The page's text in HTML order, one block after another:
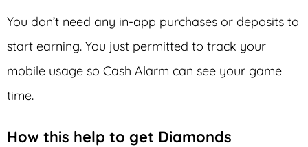
You don’t need any in-app purchases or deposits to
start earning. You just permitted to track your
mobile usage so Cash Alarm can see your game
time.
How this help to get Diamonds